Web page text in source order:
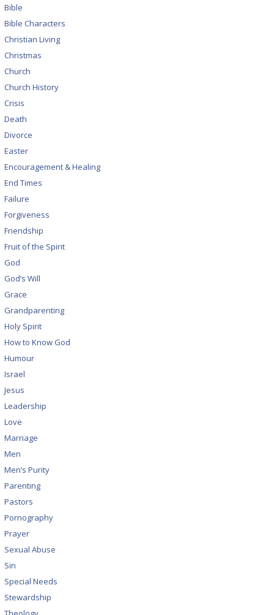
Bible
Bible Characters
Christian Living
Christmas
Church
Church History
Crisis
Death
Divorce
Easter
Encouragement & Healing
End Times
Failure
Forgiveness
Friendship
Fruit of the Spirit
God
God’s Will
Grace
Grandparenting
Holy Spirit
How to Know God
Humour
Israel
Jesus
Leadership
Love
Marriage
Men
Men’s Purity
Parenting
Pastors
Pornography
Prayer
Sexual Abuse
Sin
Special Needs
Stewardship